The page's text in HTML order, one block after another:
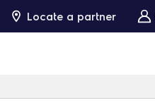
Locate a partner